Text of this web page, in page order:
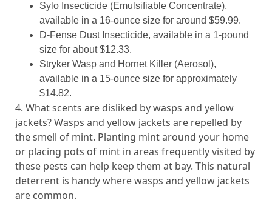
Sylo Insecticide (Emulsifiable Concentrate),
available in a 16-ounce size for around $59.99.
D-Fense Dust Insecticide, available in a 1-pound
size for about $12.33.
Stryker Wasp and Hornet Killer (Aerosol),
available in a 15-ounce size for approximately
$14.82.
4. What scents are disliked by wasps and yellow
jackets? Wasps and yellow jackets are repelled by
the smell of mint. Planting mint around your home
or placing pots of mint in areas frequently visited by
these pests can help keep them at bay. This natural
deterrent is handy where wasps and yellow jackets
are common.